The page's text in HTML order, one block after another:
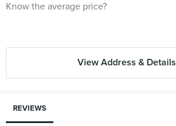
Know the average price?
View Address & Details
REVIEWS